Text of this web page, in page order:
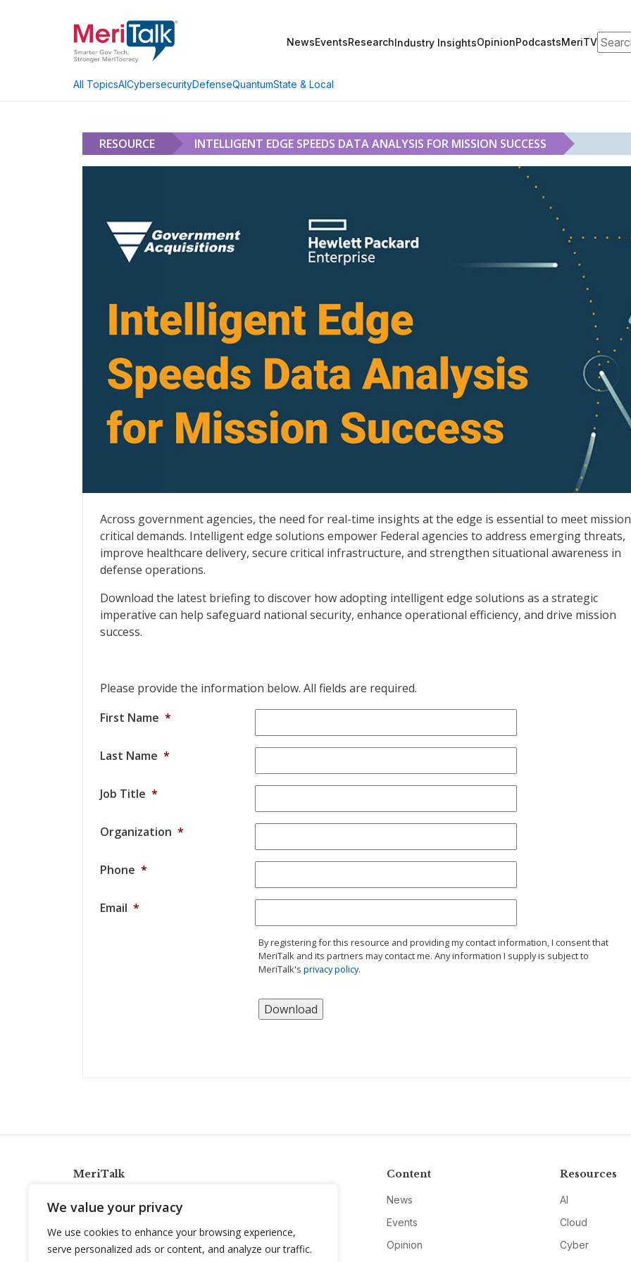
We value your privacy
We use cookies to enhance your browsing experience,
serve personalized ads or content, and analyze our traffic.
NewsEventsResearchIndustry InsightsOpinionPodcastsMeriTV
All TopicsAICybersecurityDefenseQuantumState & Local
RESOURCE INTELLIGENT EDGE SPEEDS DATA ANALYSIS FOR MISSION SUCCESS
Intelligent Edge Speeds Data Analysis for Mission Success
Across government agencies, the need for real-time insights at the edge is essential to meet
critical demands. Intelligent edge solutions empower Federal agencies to address emerging threats,
improve healthcare delivery, secure critical infrastructure, and strengthen situational awareness in
defense operations.
Download the latest briefing to discover how adopting intelligent edge solutions as a strategic
imperative can help safeguard national security, enhance operational efficiency, and drive mission
success.
Please provide the information below. All fields are required.
First Name *
Last Name *
Job Title *
Organization *
Phone *
Email *
By registering for this resource and providing my contact information, I consent that
MeriTalk and its partners may contact me. Any information I supply is subject to
MeriTalk's privacy policy.
MeriTalk
info@meritalk.com
Twitter
LinkedIn
Content
News
Events
Opinion
Resources
AI
Cloud
Cyber